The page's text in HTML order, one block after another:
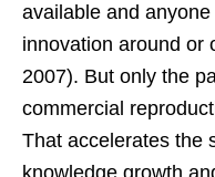
available and
innovation around or
2007). But only the
commercial
That accelerates the